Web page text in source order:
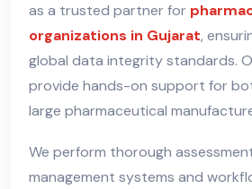
as a trusted partner for
organizations in Gujarat,
global data integrity standards.
provide hands-on support for
large pharmaceutical
We perform thorough
management systems and